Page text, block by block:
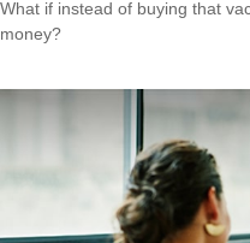
What if instead of buying that
money?